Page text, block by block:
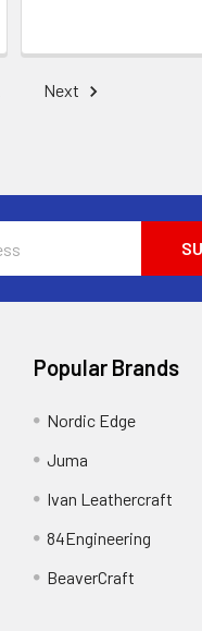
Next
Popular Brands
Nordic Edge
Juma
Ivan Leathercraft
84Engineering
BeaverCraft